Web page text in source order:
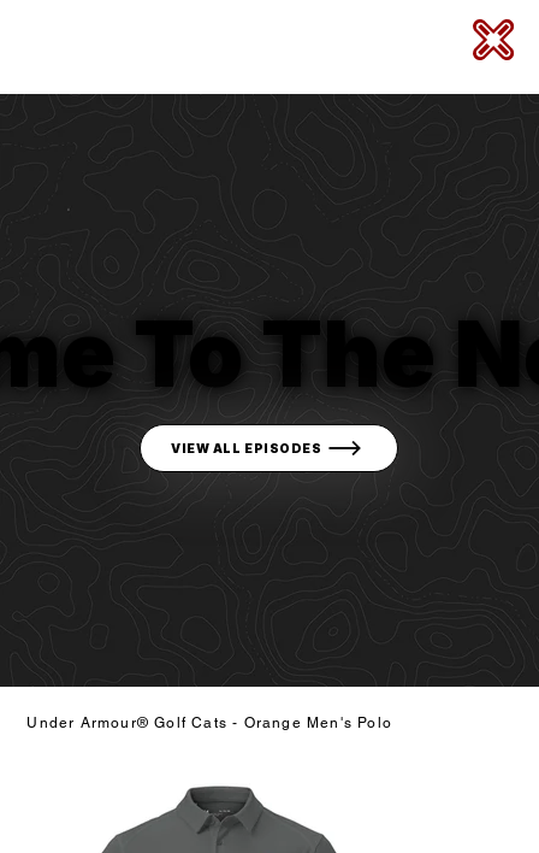
Under Armour® Golf Cats - Orange Men's Polo
To The
VIEW ALL EPISODES